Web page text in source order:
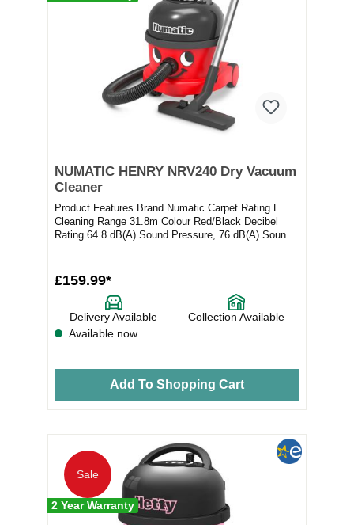
NUMATIC HENRY NRV240 Dry Vacuum
Cleaner
Product Features Brand Numatic Carpet Rating E
Cleaning Range 31.8m Colour Red/Black Decibel
Rating 64.8 dB(A) Sound Pressure, 76 dB(A) Sound
£159.99*
Delivery Available
Collection Available
Available now
Add To Shopping Cart
Sale
2 Year Warranty